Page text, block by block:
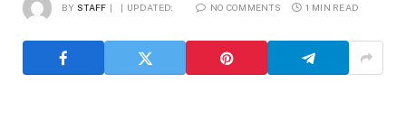
BY STAFF UPDATED: NO COMMENTS 1 MIN READ